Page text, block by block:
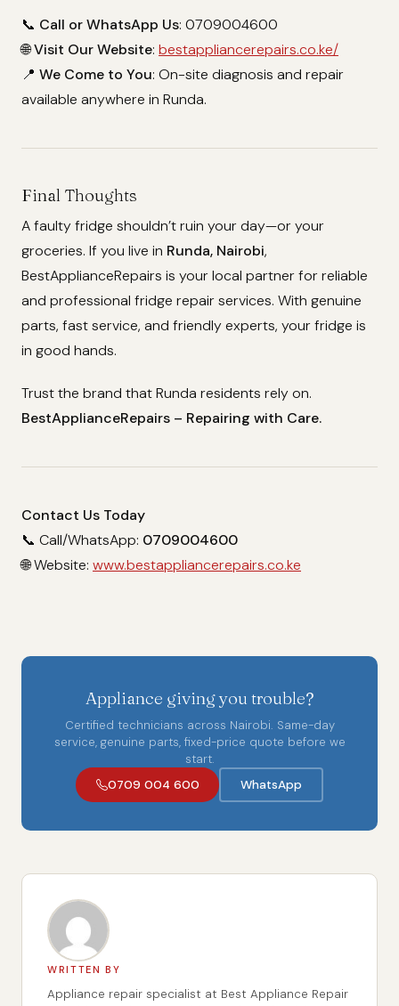
📞 Call or WhatsApp Us: 0709004600
🌐Visit Our Website: bestappliancerepairs.co.ke/
📍 We Come to You: On-site diagnosis and repair
available anywhere in Runda.
Final Thoughts
A faulty fridge shouldn’t ruin your day—or your
groceries. If you live in Runda, Nairobi,
BestApplianceRepairs is your local partner for reliable
and professional fridge repair services. With genuine
parts, fast service, and friendly experts, your fridge is
in good hands.
Trust the brand that Runda residents rely on.
BestApplianceRepairs – Repairing with Care.
Contact Us Today
📞 Call/WhatsApp: 0709004600
🌐 Website: www.bestappliancerepairs.co.ke
Appliance giving you trouble?
Certified technicians across Nairobi. Same-day
service, genuine parts, fixed-price quote before we
start.
0709 004 600
WhatsApp
WRITTEN BY
Appliance repair specialist at Best Appliance Repair